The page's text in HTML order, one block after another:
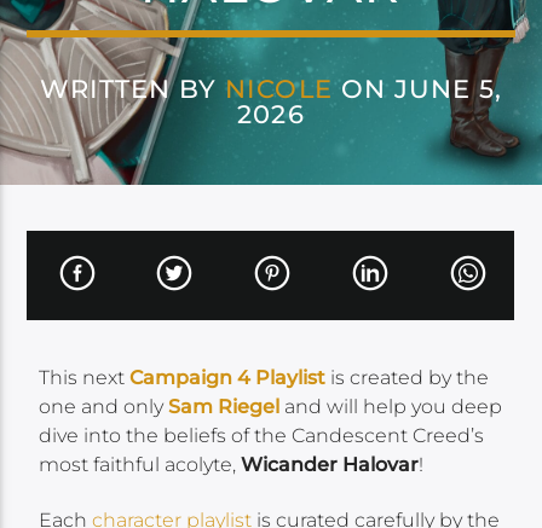
WRITTEN BY NICOLEON JUNE 5,
2026
This nextCampaign 4 Playlist is created by the
one and onlySam Riegel and will help you deep
dive into the beliefs of the Candescent Creed’s
most faithful acolyte,Wicander Halovar!
Eachcharacter playlist is curated carefully by the